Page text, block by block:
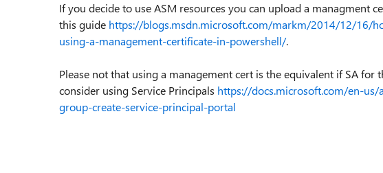
If you decide to use ASM resources you can upload a managment
this guide https://blogs.msdn.microsoft.com/markm/2014/12/16/
using-a-management-certificate-in-powershell/.
Please not that using a management cert is the equivalent if SA for
consider using Service Principals https://docs.microsoft.com/en-
group-create-service-principal-portal